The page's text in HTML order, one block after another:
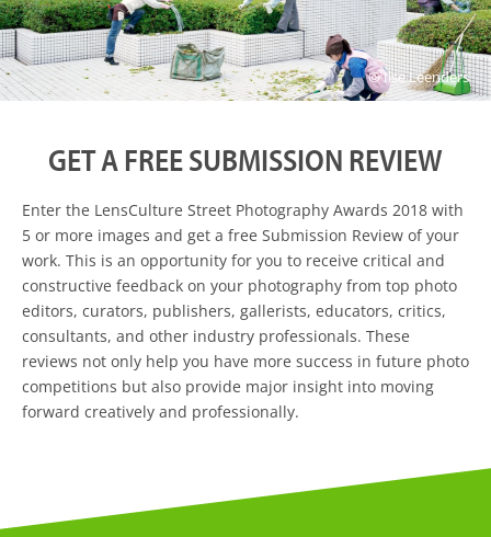
© Ilse Leenders
GET A FREE SUBMISSION REVIEW
Enter the LensCulture Street Photography Awards 2018 with
5 or more images and get a free Submission Review of your
work. This is an opportunity for you to receive critical and
constructive feedback on your photography from top photo
editors, curators, publishers, gallerists, educators, critics,
consultants, and other industry professionals. These
reviews not only help you have more success in future photo
competitions but also provide major insight into moving
forward creatively and professionally.